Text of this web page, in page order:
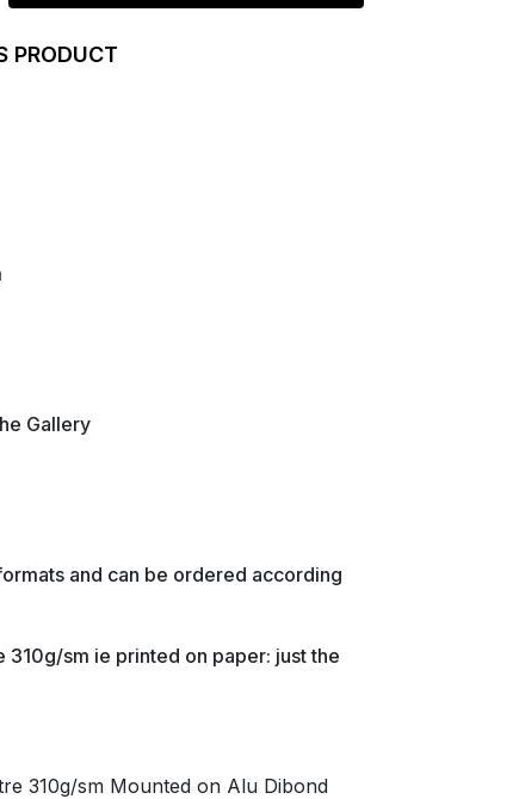
PRODUCT
Gallery
and can be ordered according
310g/sm ie printed on paper: just the
310g/sm Mounted on Alu Dibond